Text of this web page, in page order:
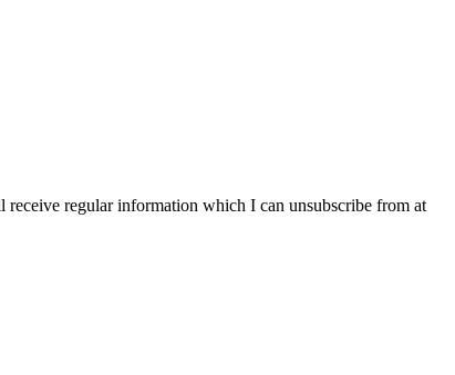
regular information which I can unsubscribe from at